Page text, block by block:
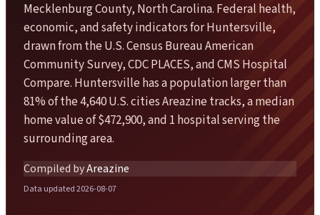
Mecklenburg County, North Carolina. Federal health,
economic, and safety indicators for Huntersville,
drawn from the U.S. Census Bureau American
Community Survey, CDC PLACES, and CMS Hospital
Compare. Huntersville has a population larger than
81% of the 4,640 U.S. cities Areazine tracks, a median
home value of $472,900, and 1 hospital serving the
surrounding area.
Compiled byAreazine
Data updated 2026-08-07